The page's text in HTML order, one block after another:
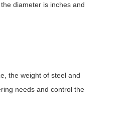
diameter is inches and
the weight of steel and
needs and control the